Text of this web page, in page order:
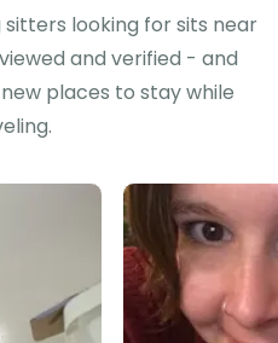
looking for sits near
and verified - and
places to stay while